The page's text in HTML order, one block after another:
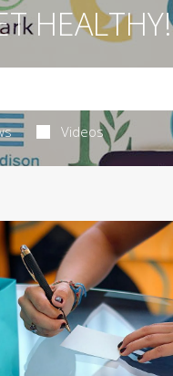
HEALTHY!
Videos